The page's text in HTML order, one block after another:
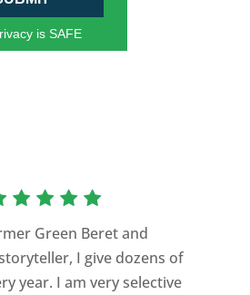
is SAFE
Green Beret and
I give dozens of
year. I am very selective